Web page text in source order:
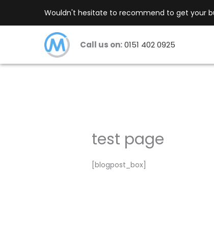
content
Wouldn't hesitate to recommend to get your
Call us on:0151 402 0925
test page
[blogpost_box]